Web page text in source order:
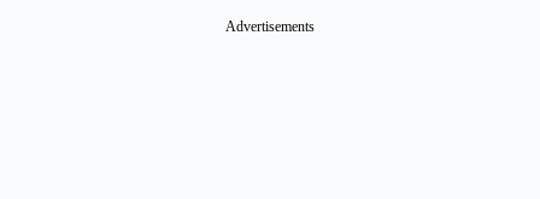
Advertisements